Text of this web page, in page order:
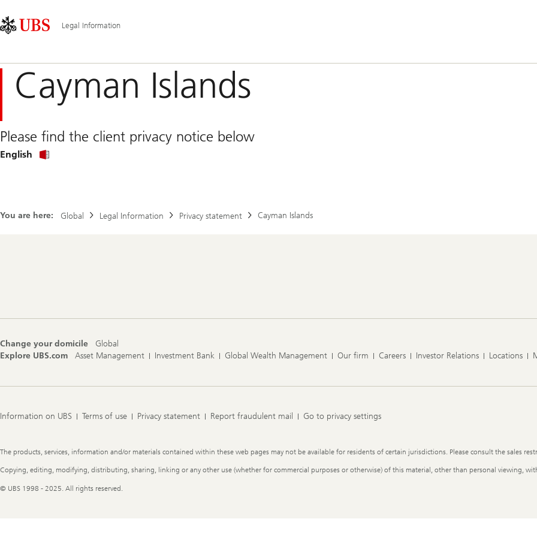
Area
Navigation
Legal Information
Cayman Islands
Please find the client privacy notice below
English
You are here: Global Legal Information Privacy statement Cayman Islands
Change your domicile
Global
Explore UBS.com
Asset Management Investment Bank Global Wealth Management Our firm Careers Investor Relations Locations
Information on UBS Terms of use Privacy statement Report fraudulent mail Go to privacy settings
Legal
The products, services, information and/or materials contained within these web pages may not be available for residents of certain jurisdictions. Please consult the sales
Copying, editing, modifying, distributing, sharing, linking or any other use (whether for commercial purposes or otherwise) of this material, other than personal viewing,
© UBS 1998 - 2025. All rights reserved.